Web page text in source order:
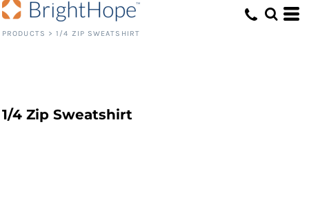
PRODUCTS > 1/4 ZIP SWEATSHIRT
1/4 Zip Sweatshirt